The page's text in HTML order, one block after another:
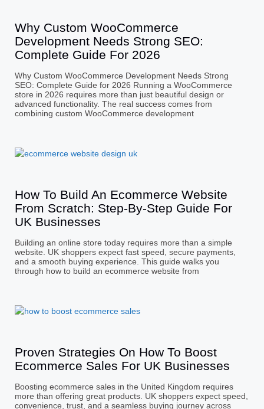
Why Custom WooCommerce
Development Needs Strong SEO:
Complete Guide For 2026
Why Custom WooCommerce Development Needs Strong
SEO: Complete Guide for 2026 Running a WooCommerce
store in 2026 requires more than just beautiful design or
advanced functionality. The real success comes from
combining custom WooCommerce development
How To Build An Ecommerce Website
From Scratch: Step-By-Step Guide For
UK Businesses
Building an online store today requires more than a simple
website. UK shoppers expect fast speed, secure payments,
and a smooth buying experience. This guide walks you
through how to build an ecommerce website from
Proven Strategies On How To Boost
Ecommerce Sales For UK Businesses
Boosting ecommerce sales in the United Kingdom requires
more than offering great products. UK shoppers expect speed,
convenience, trust, and a seamless buying journey across